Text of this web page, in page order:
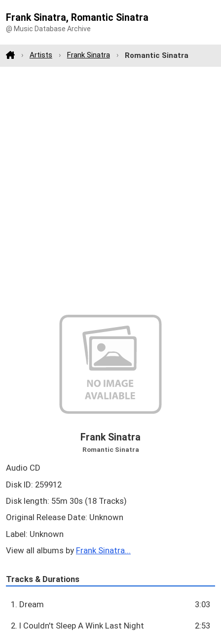
Frank Sinatra, Romantic Sinatra
@ Music Database Archive
Artists Frank Sinatra Romantic Sinatra
Frank Sinatra
Romantic Sinatra
Audio CD
Disk ID: 259912
Disk length: 55m 30s (18 Tracks)
Original Release Date: Unknown
Label: Unknown
View all albums by Frank Sinatra...
Tracks & Durations
1. Dream 3:03
2. I Couldn't Sleep A Wink Last Night 2:53